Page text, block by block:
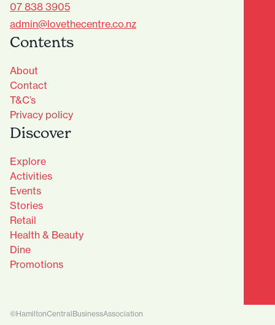
First
07 838 3905
admin@lovethecentre.co.nz
Contents
About
Contact
T&C’s
Privacy policy
Discover
Explore
Activities
Events
Stories
Retail
Health & Beauty
Dine
Promotions
©HamiltonCentralBusinessAssociation